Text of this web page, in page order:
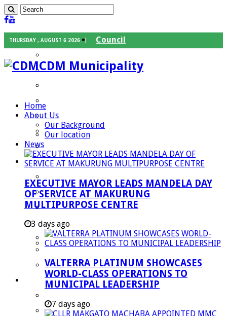
THURSDAY , AUGUST 6 2026
Council
Speaker
Councilors
Traditional Leaders
Departments
Community Services
Corporate Services
Development Planning and Environmental
Managent Services (DPEMS)
Strategic Executive Management Services
Finance
Municipal Documents
Legislation
CDM Municipality
Home
About Us
Our Background
Our location
News
EXECUTIVE MAYOR LEADS MANDELA DAY
OF SERVICE AT MAKURUNG
MULTIPURPOSE CENTRE
3 days ago
VALTERRA PLATINUM SHOWCASES
WORLD-CLASS OPERATIONS TO
MUNICIPAL LEADERSHIP
7 days ago